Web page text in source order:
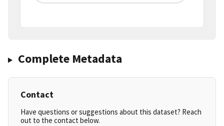
Complete Metadata
Contact
Have questions or suggestions about this dataset? Reach
out to the contact below.